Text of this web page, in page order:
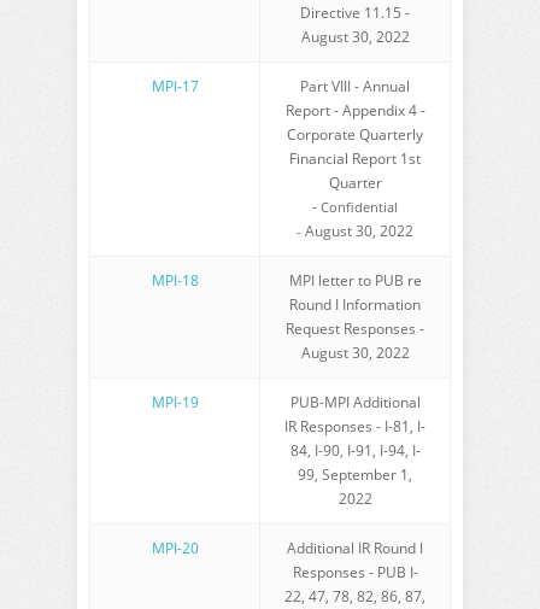
Directive 11.15 -
August 30, 2022
MPI-17
Part VIII - Annual
Report - Appendix 4 -
Corporate Quarterly
Financial Report 1st
Quarter
- Confidential
- August 30, 2022
MPI-18
MPI letter to PUB re
Round I Information
Request Responses -
August 30, 2022
MPI-19
PUB-MPI Additional
IR Responses - I-81, I-
84, I-90, I-91, I-94, I-
99, September 1,
2022
MPI-20
Additional IR Round I
Responses - PUB I-
22, 47, 78, 82, 86, 87,